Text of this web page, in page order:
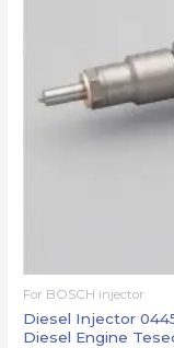
For BOSCH injector
Diesel Injector
Diesel Engine